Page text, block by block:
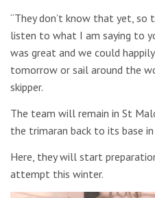
“They don’t know that yet,
listen to what I am saying to
was great and we could
tomorrow or sail around the
skipper.
The team will remain in St
the trimaran back to its base
Here, they will start
attempt this winter.